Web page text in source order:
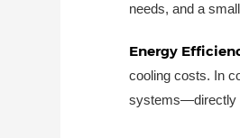
needs, and a
Energy
cooling costs. In
systems—directly